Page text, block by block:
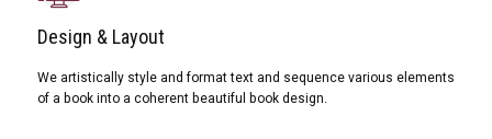
Design & Layout
We artistically style and format text and sequence various elements
of a book into a coherent beautiful book design.